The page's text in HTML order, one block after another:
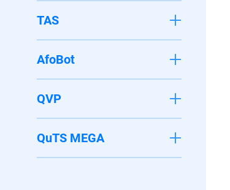
TAS
AfoBot
QVP
QuTS MEGA